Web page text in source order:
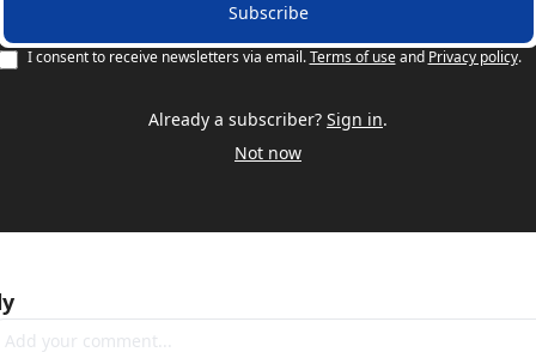
Subscribe
I consent to receive newsletters via email. Terms of use and Privacy policy.
Already a subscriber? Sign in.
Not now